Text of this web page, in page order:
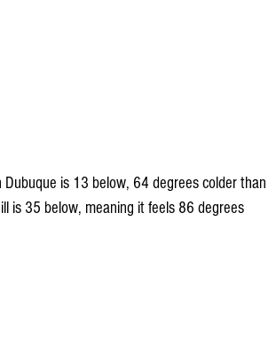
is 13 below, 64 degrees colder than
is 35 below, meaning it feels 86 degrees